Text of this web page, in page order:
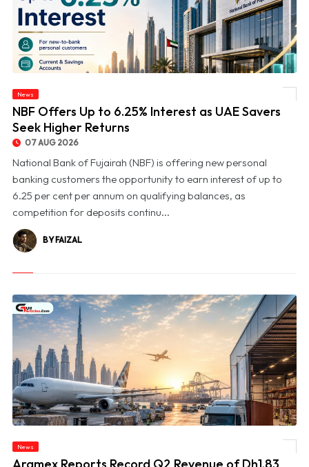
News
NBF Offers Up to 6.25% Interest as UAE Savers
Seek Higher Returns
07 AUG 2026
National Bank of Fujairah (NBF) is offering new personal
banking customers the opportunity to earn interest of up to
6.25 per cent per annum on qualifying balances, as
competition for deposits continu...
BY FAIZAL
© Aramex Reports Record Q2 Revenue of Dh1.83 Billion as Profit Jumps Sevenfold
News